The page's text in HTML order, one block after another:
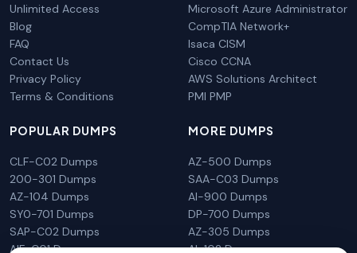
Unlimited Access
Blog
FAQ
Contact Us
Privacy Policy
Terms & Conditions
Microsoft Azure Administrator
CompTIA Network+
Isaca CISM
Cisco CCNA
AWS Solutions Architect
PMI PMP
POPULAR DUMPS
CLF-C02 Dumps
200-301 Dumps
AZ-104 Dumps
SY0-701 Dumps
SAP-C02 Dumps
AIF-C01 Dumps
MORE DUMPS
AZ-500 Dumps
SAA-C03 Dumps
AI-900 Dumps
DP-700 Dumps
AZ-305 Dumps
AI-102 Dumps